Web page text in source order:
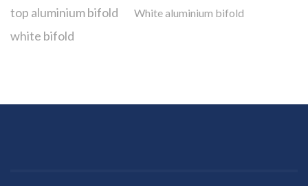
top aluminium bifold White aluminium bifold
white bifold